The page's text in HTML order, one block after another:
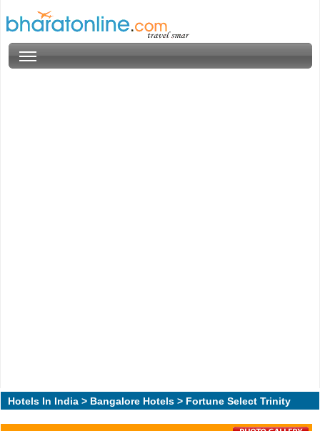
Hotels In India > Bangalore Hotels > Fortune Select Trinity